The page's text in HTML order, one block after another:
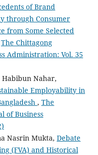
of Brand
through Consumer
from Some Selected
The Chittagong
Administration: Vol. 35
Habibun Nahar,
Employability in
, The
of Business
Nasrin Mukta, Debate
(FVA) and Historical